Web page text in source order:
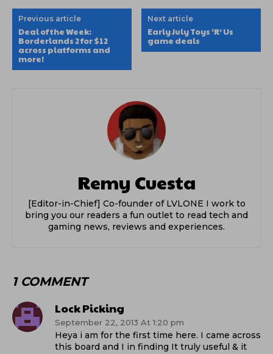
Previous article
Deal of the Week:
Borderlands 2 for $12
across platforms and
more!
Next article
Early July Toys ‘R’ Us
game deals
Remy Cuesta
[Editor-in-Chief] Co-founder of LVLONE I work to
bring you our readers a fun outlet to read tech and
gaming news, reviews and experiences.
1 COMMENT
Lock Picking
September 22, 2013 At 1:20 pm
Heya i am for the first time here. I came across
this board and I in finding It truly useful & it